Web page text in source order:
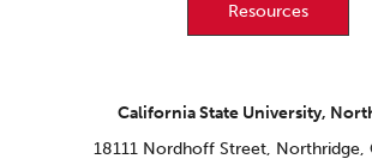
Resources
California State University,
18111 Nordhoff Street, Northridge,